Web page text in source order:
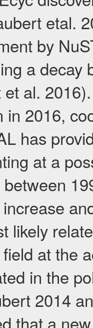
etal.
by
a decay
al.
in 2016,
has
at a
likely
at the
in the
2014
that a